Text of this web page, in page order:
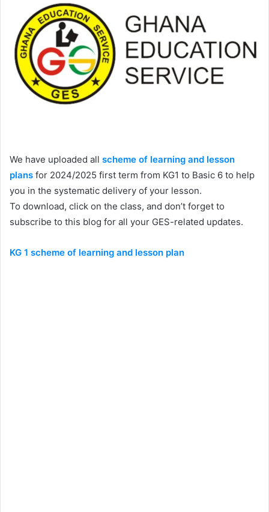
We have uploaded all scheme of learning and lesson
plans for 2024/2025 first term from KG1 to Basic 6 to help
you in the systematic delivery of your lesson.
To download, click on the class, and don’t forget to
subscribe to this blog for all your GES-related updates.
KG 1 scheme of learning and lesson plan